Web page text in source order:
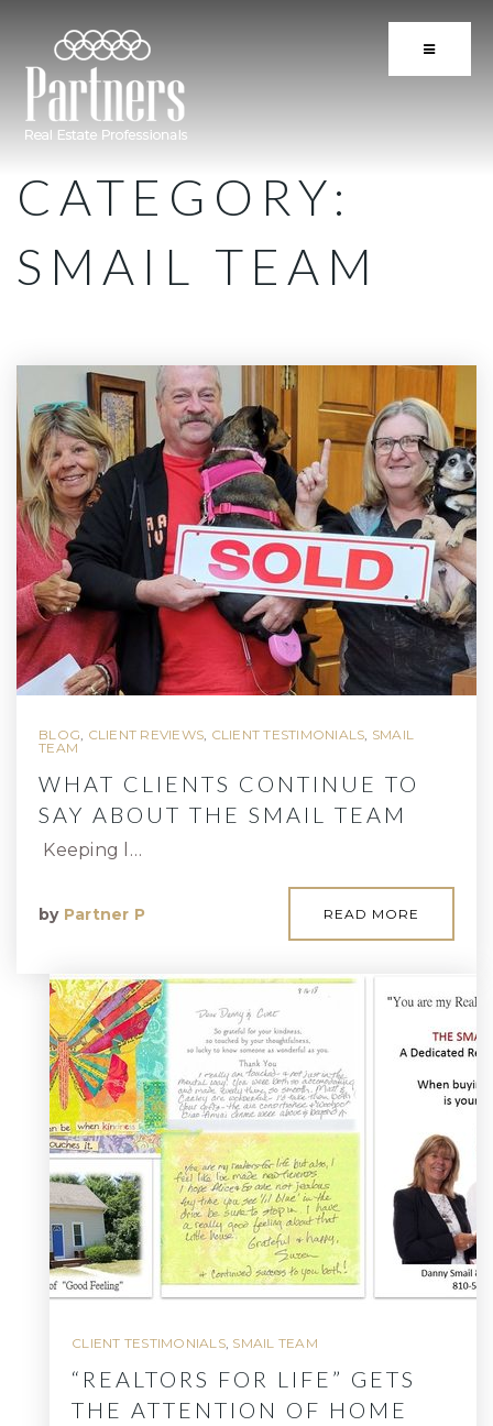
BUTTON
CATEGORY:
SMAIL TEAM
BLOG, CLIENT REVIEWS, CLIENT TESTIMONIALS, SMAIL
TEAM
WHAT CLIENTS CONTINUE TO
SAY ABOUT THE SMAIL TEAM
Keeping l…
by Partner P READ MORE
CLIENT TESTIMONIALS, SMAIL TEAM
“REALTORS FOR LIFE” GETS
THE ATTENTION OF HOME